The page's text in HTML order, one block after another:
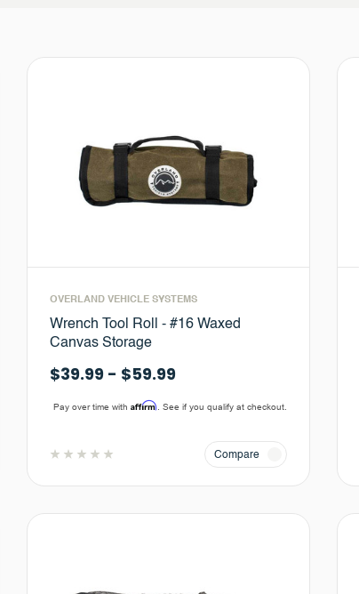
OVERLAND VEHICLE SYSTEMS
Wrench Tool Roll - #16 Waxed
Canvas Storage
$39.99 - $59.99
Pay over time withAffirm . See if you qualify at checkout.
Compare